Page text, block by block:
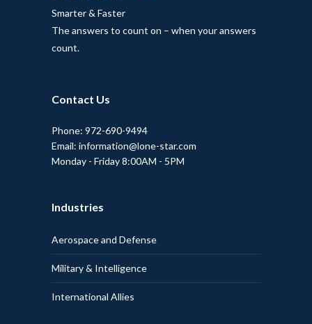
Smarter & Faster
The answers to count on – when your answers
count.
Contact Us
Phone: 972-690-9494
Email: information@lone-star.com
Monday - Friday 8:00AM - 5PM
Industries
Aerospace and Defense
Military & Intelligence
International Allies